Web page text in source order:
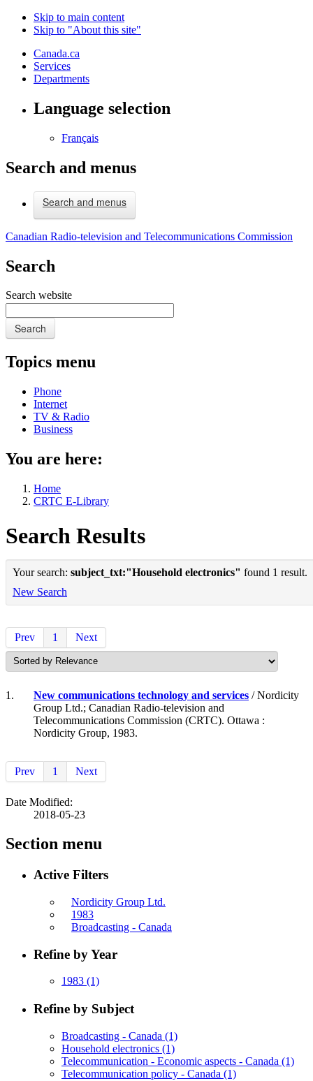
Skip to main content
Skip to "About this site"
Canada.ca
Services
Departments
Language selection
Français
Search and menus
Search and menus
Canadian Radio-television and Telecommunications Commission
Search
Search website
Search
Topics menu
Phone
Internet
TV & Radio
Business
You are here:
Home
CRTC E-Library
Search Results
Your search: subject_txt:"Household electronics" found 1 result.
New Search
Prev 1 Next
1. New communications technology and services / Nordicity
Group Ltd.; Canadian Radio-television and
Telecommunications Commission (CRTC). Ottawa :
Nordicity Group, 1983.
Prev 1 Next
Date Modified:
2018-05-23
Section menu
Active Filters
Nordicity Group Ltd.
1983
Broadcasting - Canada
Refine by Year
1983 (1)
Refine by Subject
Broadcasting - Canada (1)
Household electronics (1)
Telecommunication - Economic aspects - Canada (1)
Telecommunication policy - Canada (1)